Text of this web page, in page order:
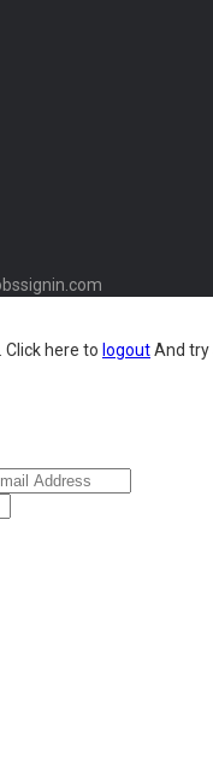
Click here to logoutAnd try